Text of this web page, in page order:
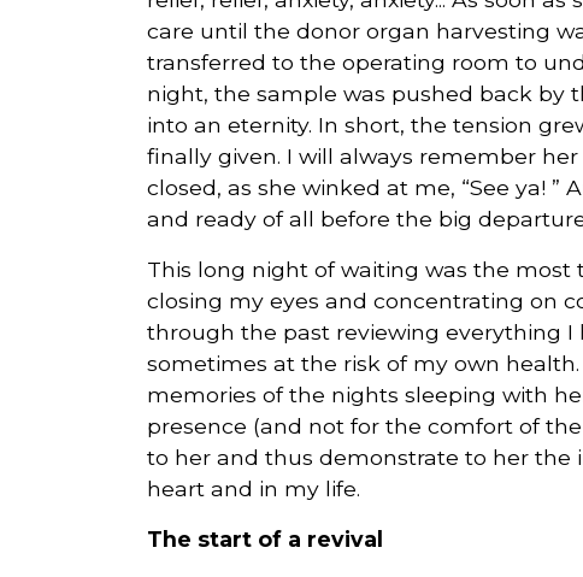
care until the donor organ harvesting
transferred to the operating room to
night, the sample was pushed back by
into an eternity. In short, the tension
finally given. I will always remember
closed, as she winked at me, “See ya!
and ready of all before the big
This long night of waiting was the most
closing my eyes and concentrating on
through the past reviewing everything I
sometimes at the risk of my own
memories of the nights sleeping with
presence (and not for the comfort of
to her and thus demonstrate to her the
heart and in my life.
The start of a revival